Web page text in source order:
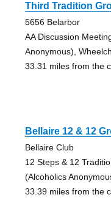
Third Tradition
5656 Belarbor
AA Discussion
Anonymous),
33.31 miles from the
Bellaire 12 & 12
Bellaire Club
12 Steps & 12
(Alcoholics
33.39 miles from the